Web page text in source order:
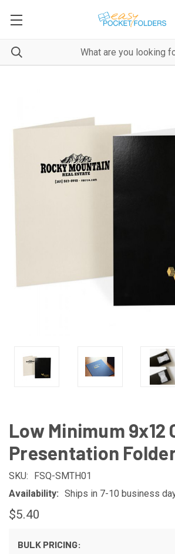
Low Minimum 9x12
Presentation
SKU:
FSQ-SMTH01
Availability: Ships in 7-10 business
$5.40
BULK PRICING: